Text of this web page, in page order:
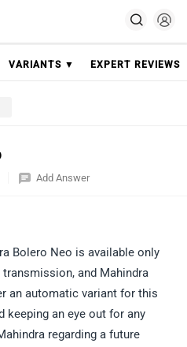
VARIANTS ▼ EXPERT REVIEWS
Add Answer
Bolero Neo is available only
and Mahindra
an automatic variant for this
keeping an eye out for any
regarding a future